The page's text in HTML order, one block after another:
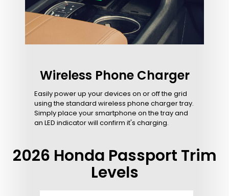
Wireless Phone Charger
Easily power up your devices on or off the grid
using the standard wireless phone charger tray.
Simply place your smartphone on the tray and
an LED indicator will confirm it's charging.
2026 Honda Passport Trim
Levels